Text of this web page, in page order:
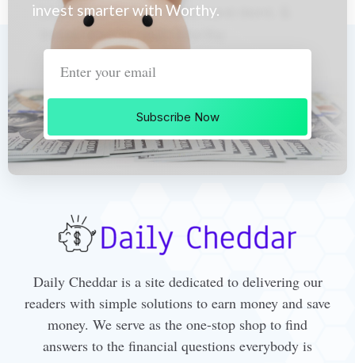
invest smarter with Worthy.
Subscribe Now
Daily Cheddar is a site dedicated to delivering our
readers with simple solutions to earn money and save
money. We serve as the one-stop shop to find
answers to the financial questions everybody is